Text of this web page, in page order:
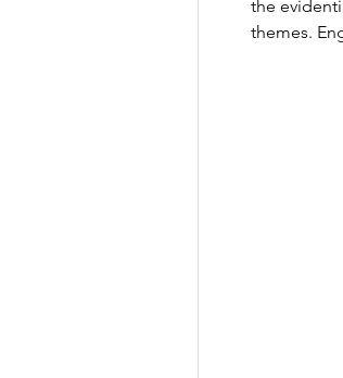
the
themes.